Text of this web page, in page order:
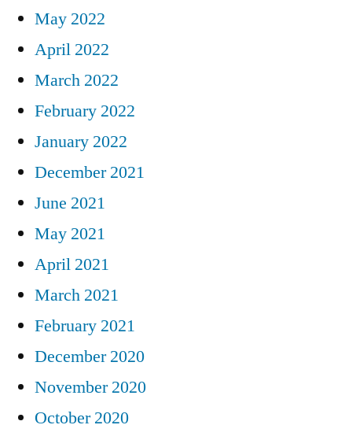
May 2022
April 2022
March 2022
February 2022
January 2022
December 2021
June 2021
May 2021
April 2021
March 2021
February 2021
December 2020
November 2020
October 2020